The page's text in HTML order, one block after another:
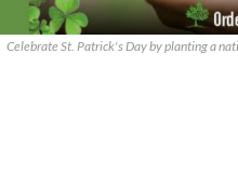
Celebrate St. Patrick's Day by planting a